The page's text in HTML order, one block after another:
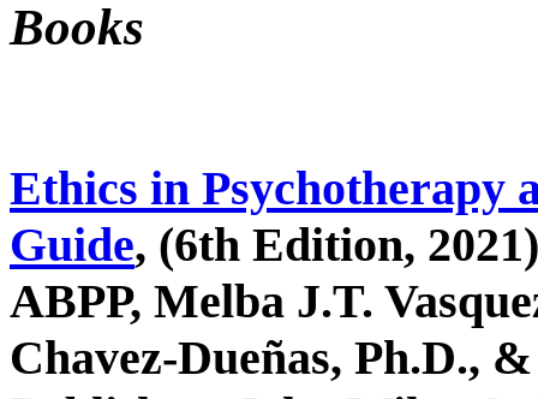
Books
Ethics in Psychotherapy
Guide, (6th Edition,
ABPP, Melba J.T.
Chavez-Dueñas, Ph.D.,